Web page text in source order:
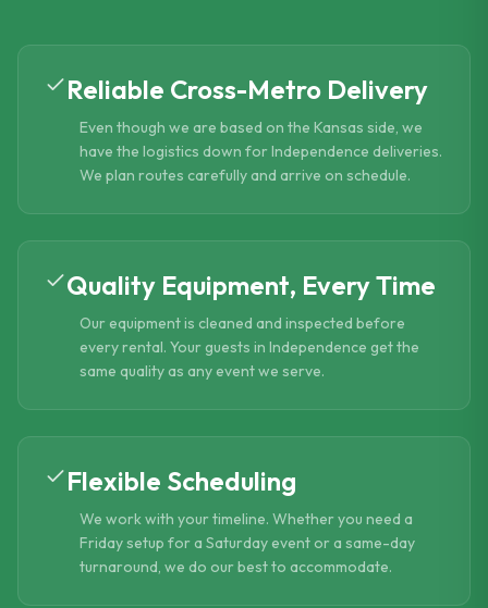
Reliable Cross-Metro Delivery
Even though we are based on the Kansas side, we
have the logistics down for Independence deliveries.
We plan routes carefully and arrive on schedule.
Quality Equipment, Every Time
Our equipment is cleaned and inspected before
every rental. Your guests in Independence get the
same quality as any event we serve.
Flexible Scheduling
We work with your timeline. Whether you need a
Friday setup for a Saturday event or a same-day
turnaround, we do our best to accommodate.